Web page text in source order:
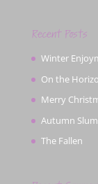
Recent Posts
Winter
On the
Merry
Autumn
The Fallen